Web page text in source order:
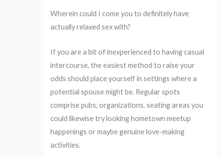
Wherein could I come you to definitely have
actually relaxed sex with?
If you are a bit of inexperienced to having casual
intercourse, the easiest method to raise your
odds should place yourself in settings where a
potential spouse might be. Regular spots
comprise pubs, organizations, seating areas you
could likewise try looking hometown meetup
happenings or maybe genuine love-making
activities.